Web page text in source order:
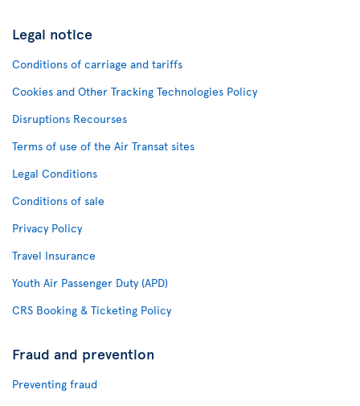
Legal notice
Conditions of carriage and tariffs
Cookies and Other Tracking Technologies Policy
Disruptions Recourses
Terms of use of the Air Transat sites
Legal Conditions
Conditions of sale
Privacy Policy
Travel Insurance
Youth Air Passenger Duty (APD)
CRS Booking & Ticketing Policy
Fraud and prevention
Preventing fraud